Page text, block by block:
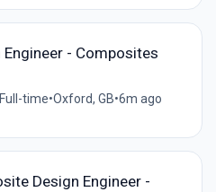
Engineer - Composites
Full-time•Oxford, GB•6m ago
Design Engineer -